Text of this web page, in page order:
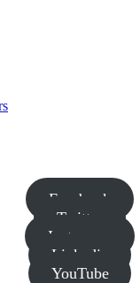
Facebook
Twitter
Instagram
Linkedin
YouTube